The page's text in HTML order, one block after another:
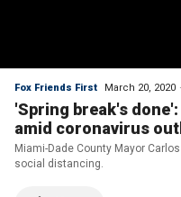
Fox Friends First March 20, 2020
'Spring break's
amid coronavirus
Miami-Dade County Mayor
social distancing.